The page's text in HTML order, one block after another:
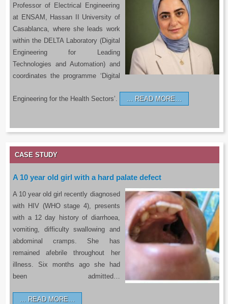
Professor of Electrical Engineering
at ENSAM, Hassan II University of
Casablanca, where she leads work
within the DELTA Laboratory (Digital
Engineering for Leading
Technologies and Automation) and
coordinates the programme ‘Digital
Engineering for the Health Sectors’. READ MORE…
CASE STUDY
A 10 year old girl with a hard palate defect
A 10 year old girl recently diagnosed
with HIV (WHO stage 4), presents
with a 12 day history of diarrhoea,
vomiting, difficulty swallowing and
abdominal cramps. She has
remained afebrile throughout her
illness. Six months ago she had
been admitted…
READ MORE…